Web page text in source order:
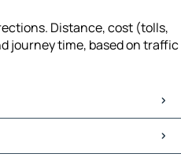
Distance, cost (tolls,
journey time, based on traffic